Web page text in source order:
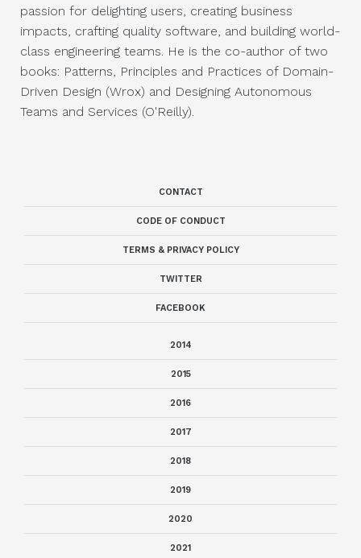
passion for delighting users, creating business
impacts, crafting quality software, and building world-
class engineering teams. He is the co-author of two
books: Patterns, Principles and Practices of Domain-
Driven Design (Wrox) and Designing Autonomous
Teams and Services (O'Reilly).
CONTACT
CODE OF CONDUCT
TERMS & PRIVACY POLICY
TWITTER
FACEBOOK
2014
2015
2016
2017
2018
2019
2020
2021